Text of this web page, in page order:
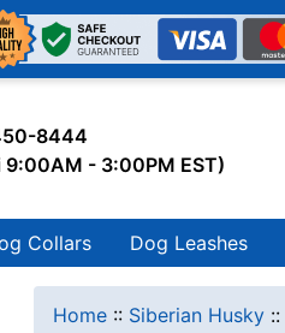
8444
9:00AM - 3:00PM EST)
Collars Dog Leashes
Home :: Siberian Husky ::